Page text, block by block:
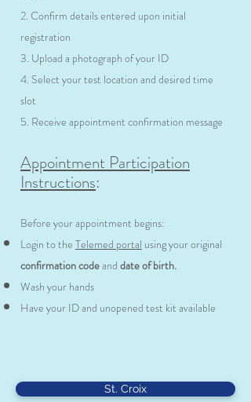
2. Confirm details entered upon initial
registration
3. Upload a photograph of your ID
4. Select your test location and desired time
slot
5. Receive appointment confirmation message
Appointment Participation
Instructions:
Before your appointment begins:
Login to the Telemed portal using your original
confirmation codeand date of birth.
Wash your hands
Have your ID and unopened test kit available
St. Croix